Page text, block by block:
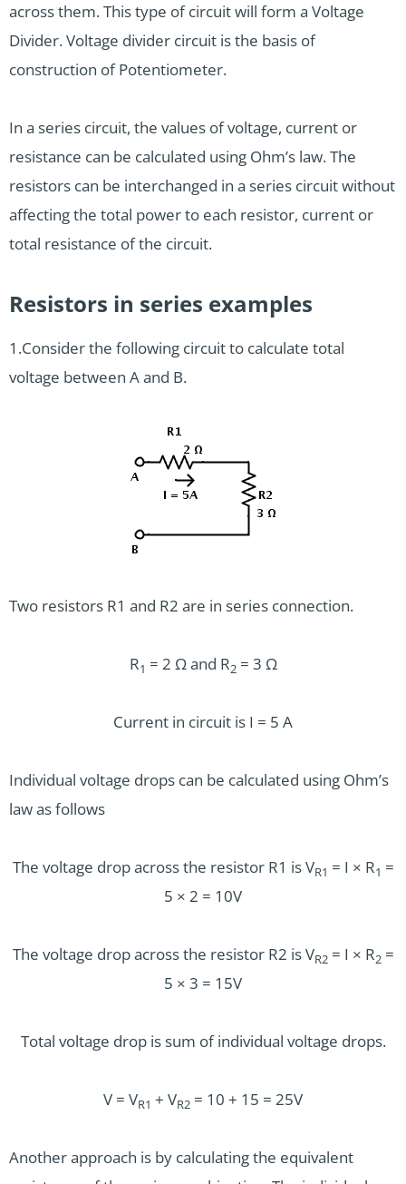
across them. This type of circuit will form a Voltage
Divider. Voltage divider circuit is the basis of
construction of Potentiometer.
In a series circuit, the values of voltage, current or
resistance can be calculated using Ohm’s law. The
resistors can be interchanged in a series circuit without
affecting the total power to each resistor, current or
total resistance of the circuit.
Resistors in series examples
1.Consider the following circuit to calculate total
voltage between A and B.
Two resistors R1 and R2 are in series connection.
R1 = 2 Ω and R2= 3 Ω
Current in circuit is I = 5 A
Individual voltage drops can be calculated using Ohm’s
law as follows
The voltage drop across the resistor R1 is VR1 = I × R1 =
5 × 2 = 10V
The voltage drop across the resistor R2 is VR2= I × R2=
5 × 3 = 15V
Total voltage drop is sum of individual voltage drops.
V = VR1 + VR2 = 10 + 15 = 25V
Another approach is by calculating the equivalent